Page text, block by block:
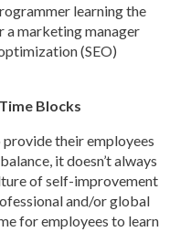
learning the
a marketing manager
(SEO)
Blocks
their employees
it doesn’t always
of self-improvement
and/or global
for employees to learn